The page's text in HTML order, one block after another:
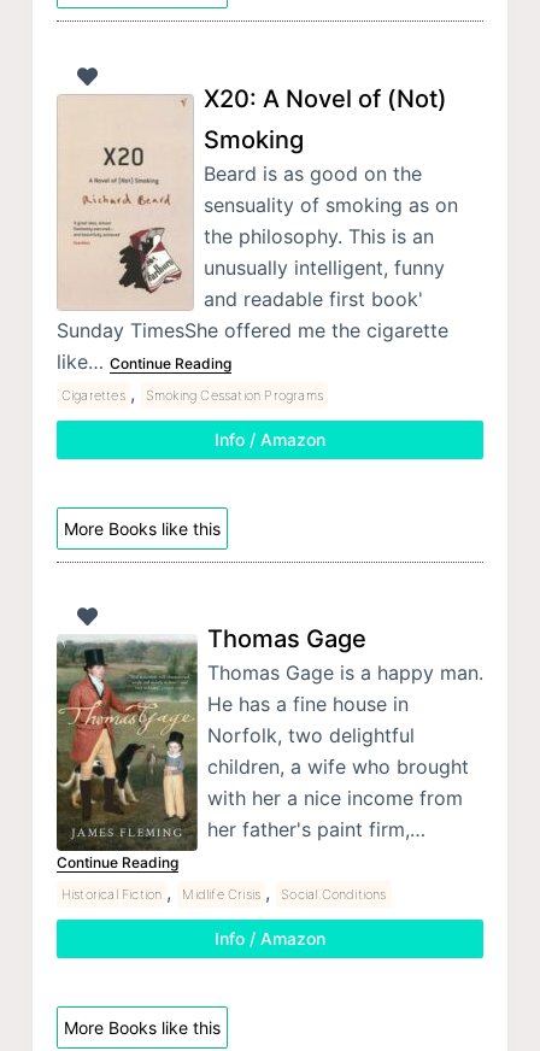
X20: A Novel of (Not)
Smoking
Beard is as good on the
sensuality of smoking as on
the philosophy. This is an
unusually intelligent, funny
and readable first book'
Sunday TimesShe offered me the cigarette
like… Continue Reading
Cigarettes , Smoking Cessation Programs
Info / Amazon
More Books like this
Thomas Gage
Thomas Gage is a happy man.
He has a fine house in
Norfolk, two delightful
children, a wife who brought
with her a nice income from
her father's paint firm,…
Continue Reading
Historical Fiction , Midlife Crisis , Social Conditions
Info / Amazon
More Books like this